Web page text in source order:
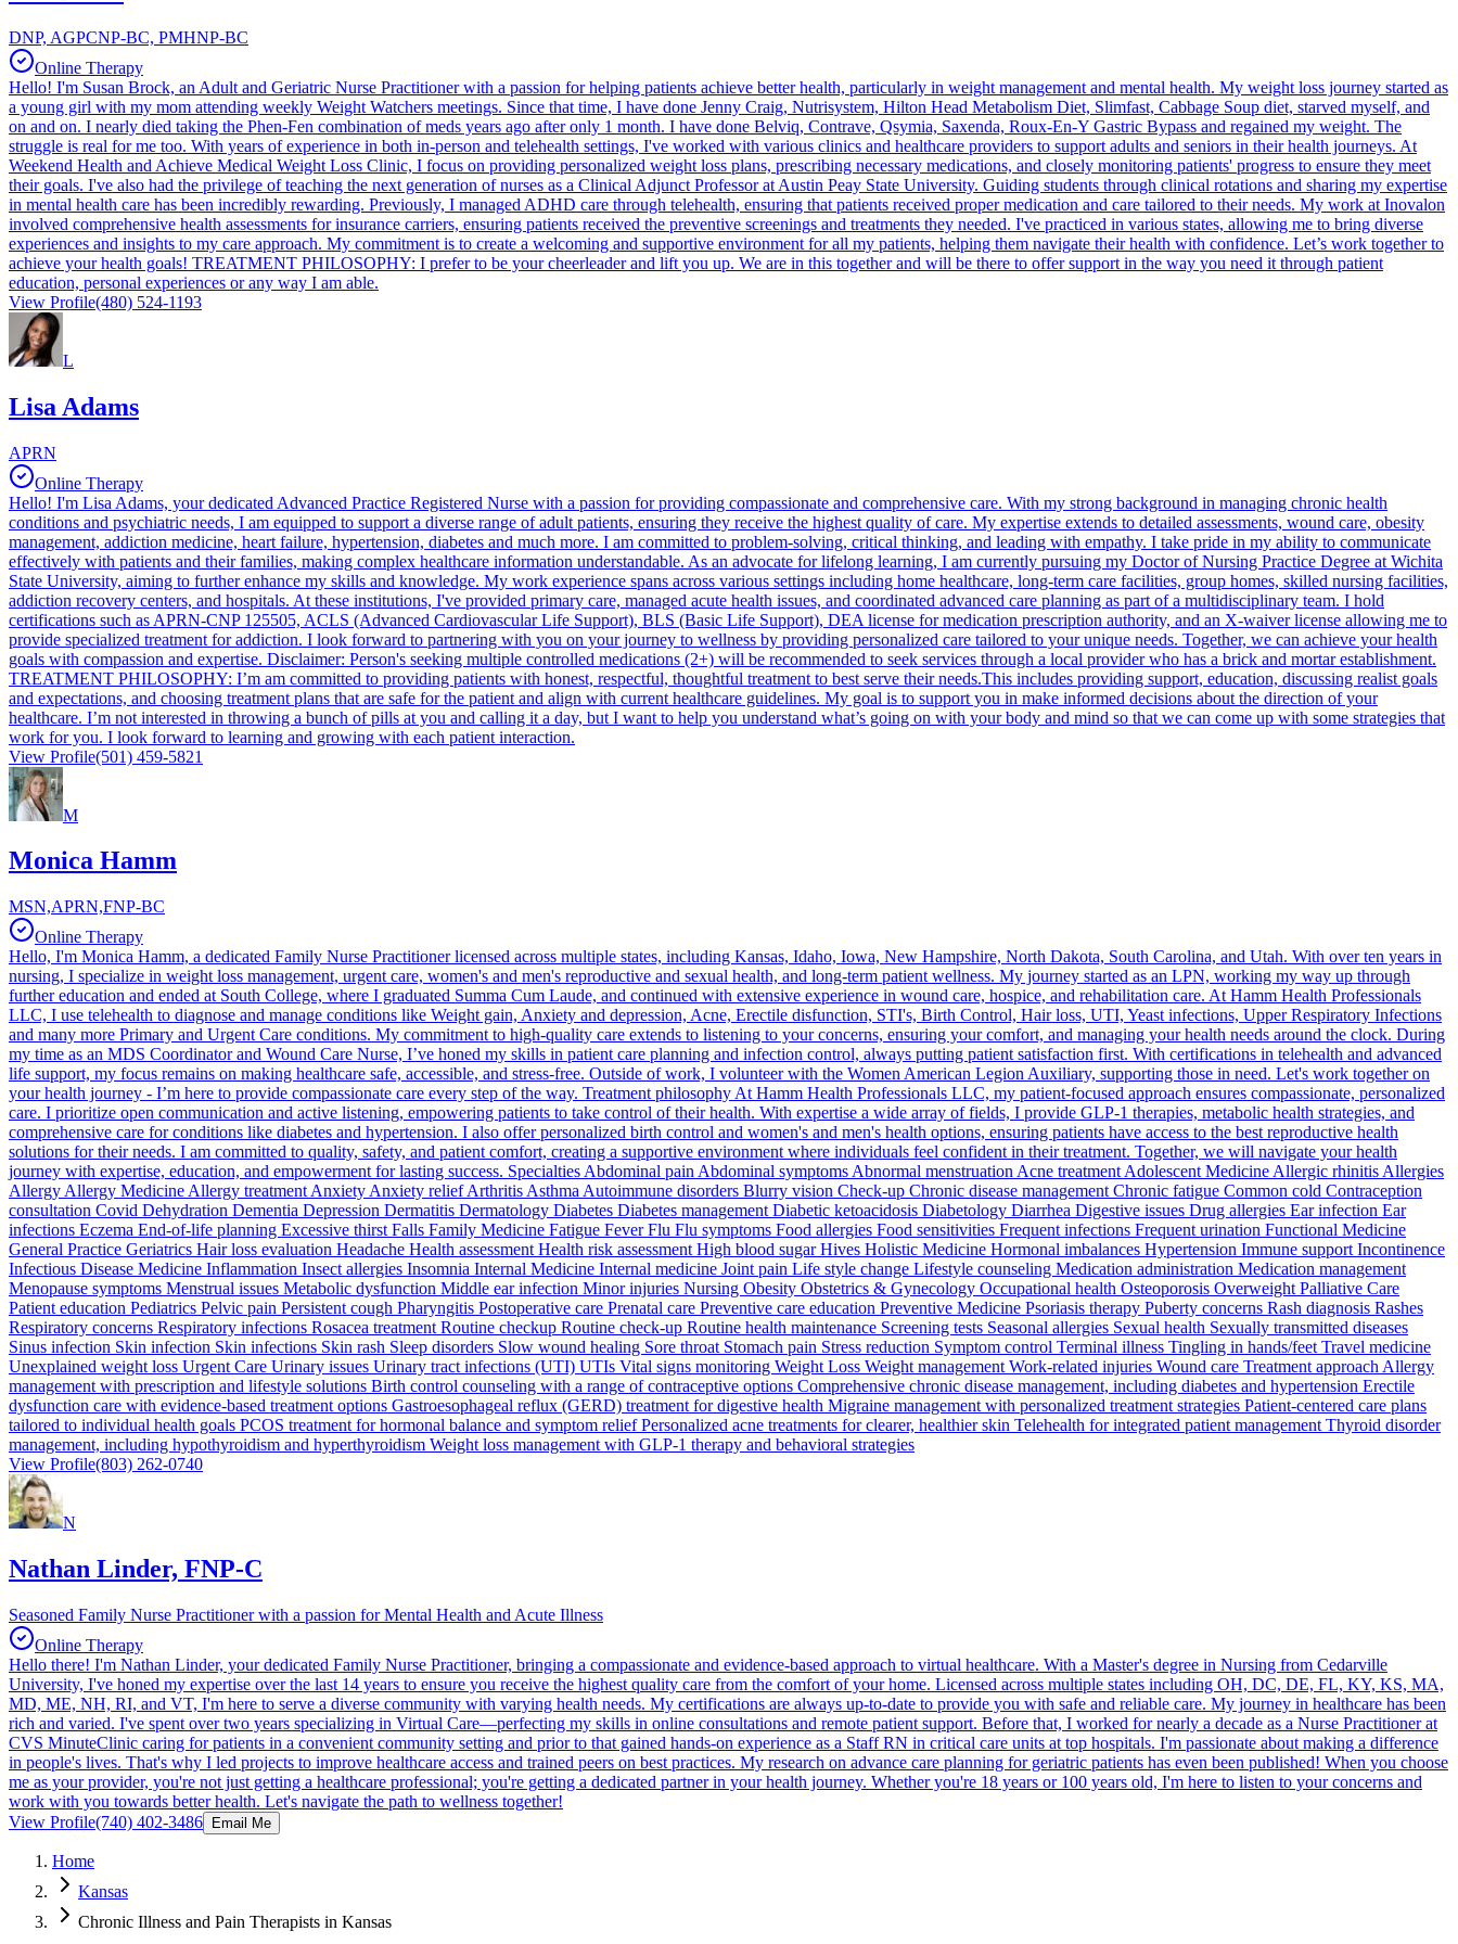
DNP, AGPCNP-BC, PMHNP-BC
Online Therapy
Hello! I'm Susan Brock, an Adult and Geriatric Nurse Practitioner with a passion for helping patients achieve better health, particularly in weight management and mental health. My weight loss journey started as
a young girl with my mom attending weekly Weight Watchers meetings. Since that time, I have done Jenny Craig, Nutrisystem, Hilton Head Metabolism Diet, Slimfast, Cabbage Soup diet, starved myself, and
on and on. I nearly died taking the Phen-Fen combination of meds years ago after only 1 month. I have done Belviq, Contrave, Qsymia, Saxenda, Roux-En-Y Gastric Bypass and regained my weight. The
struggle is real for me too. With years of experience in both in-person and telehealth settings, I've worked with various clinics and healthcare providers to support adults and seniors in their health journeys. At
Weekend Health and Achieve Medical Weight Loss Clinic, I focus on providing personalized weight loss plans, prescribing necessary medications, and closely monitoring patients' progress to ensure they meet
their goals. I've also had the privilege of teaching the next generation of nurses as a Clinical Adjunct Professor at Austin Peay State University. Guiding students through clinical rotations and sharing my expertise
in mental health care has been incredibly rewarding. Previously, I managed ADHD care through telehealth, ensuring that patients received proper medication and care tailored to their needs. My work at Inovalon
involved comprehensive health assessments for insurance carriers, ensuring patients received the preventive screenings and treatments they needed. I've practiced in various states, allowing me to bring diverse
experiences and insights to my care approach. My commitment is to create a welcoming and supportive environment for all my patients, helping them navigate their health with confidence. Let’s work together to
achieve your health goals! TREATMENT PHILOSOPHY: I prefer to be your cheerleader and lift you up. We are in this together and will be there to offer support in the way you need it through patient
education, personal experiences or any way I am able.
View Profile(480) 524-1193
L
Lisa Adams
APRN
Online Therapy
Hello! I'm Lisa Adams, your dedicated Advanced Practice Registered Nurse with a passion for providing compassionate and comprehensive care. With my strong background in managing chronic health
conditions and psychiatric needs, I am equipped to support a diverse range of adult patients, ensuring they receive the highest quality of care. My expertise extends to detailed assessments, wound care, obesity
management, addiction medicine, heart failure, hypertension, diabetes and much more. I am committed to problem-solving, critical thinking, and leading with empathy. I take pride in my ability to communicate
effectively with patients and their families, making complex healthcare information understandable. As an advocate for lifelong learning, I am currently pursuing my Doctor of Nursing Practice Degree at Wichita
State University, aiming to further enhance my skills and knowledge. My work experience spans across various settings including home healthcare, long-term care facilities, group homes, skilled nursing facilities,
addiction recovery centers, and hospitals. At these institutions, I've provided primary care, managed acute health issues, and coordinated advanced care planning as part of a multidisciplinary team. I hold
certifications such as APRN-CNP 125505, ACLS (Advanced Cardiovascular Life Support), BLS (Basic Life Support), DEA license for medication prescription authority, and an X-waiver license allowing me to
provide specialized treatment for addiction. I look forward to partnering with you on your journey to wellness by providing personalized care tailored to your unique needs. Together, we can achieve your health
goals with compassion and expertise. Disclaimer: Person's seeking multiple controlled medications (2+) will be recommended to seek services through a local provider who has a brick and mortar establishment.
TREATMENT PHILOSOPHY: I’m am committed to providing patients with honest, respectful, thoughtful treatment to best serve their needs.This includes providing support, education, discussing realist goals
and expectations, and choosing treatment plans that are safe for the patient and align with current healthcare guidelines. My goal is to support you in make informed decisions about the direction of your
healthcare. I’m not interested in throwing a bunch of pills at you and calling it a day, but I want to help you understand what’s going on with your body and mind so that we can come up with some strategies that
work for you. I look forward to learning and growing with each patient interaction.
View Profile(501) 459-5821
M
Monica Hamm
MSN,APRN,FNP-BC
Online Therapy
Hello, I'm Monica Hamm, a dedicated Family Nurse Practitioner licensed across multiple states, including Kansas, Idaho, Iowa, New Hampshire, North Dakota, South Carolina, and Utah. With over ten years in
nursing, I specialize in weight loss management, urgent care, women's and men's reproductive and sexual health, and long-term patient wellness. My journey started as an LPN, working my way up through
further education and ended at South College, where I graduated Summa Cum Laude, and continued with extensive experience in wound care, hospice, and rehabilitation care. At Hamm Health Professionals
LLC, I use telehealth to diagnose and manage conditions like Weight gain, Anxiety and depression, Acne, Erectile disfunction, STI's, Birth Control, Hair loss, UTI, Yeast infections, Upper Respiratory Infections
and many more Primary and Urgent Care conditions. My commitment to high-quality care extends to listening to your concerns, ensuring your comfort, and managing your health needs around the clock. During
my time as an MDS Coordinator and Wound Care Nurse, I’ve honed my skills in patient care planning and infection control, always putting patient satisfaction first. With certifications in telehealth and advanced
life support, my focus remains on making healthcare safe, accessible, and stress-free. Outside of work, I volunteer with the Women American Legion Auxiliary, supporting those in need. Let's work together on
your health journey - I’m here to provide compassionate care every step of the way. Treatment philosophy At Hamm Health Professionals LLC, my patient-focused approach ensures compassionate, personalized
care. I prioritize open communication and active listening, empowering patients to take control of their health. With expertise a wide array of fields, I provide GLP-1 therapies, metabolic health strategies, and
comprehensive care for conditions like diabetes and hypertension. I also offer personalized birth control and women's and men's health options, ensuring patients have access to the best reproductive health
solutions for their needs. I am committed to quality, safety, and patient comfort, creating a supportive environment where individuals feel confident in their treatment. Together, we will navigate your health
journey with expertise, education, and empowerment for lasting success. Specialties Abdominal pain Abdominal symptoms Abnormal menstruation Acne treatment Adolescent Medicine Allergic rhinitis Allergies
Allergy Allergy Medicine Allergy treatment Anxiety Anxiety relief Arthritis Asthma Autoimmune disorders Blurry vision Check-up Chronic disease management Chronic fatigue Common cold Contraception
consultation Covid Dehydration Dementia Depression Dermatitis Dermatology Diabetes Diabetes management Diabetic ketoacidosis Diabetology Diarrhea Digestive issues Drug allergies Ear infection Ear
infections Eczema End-of-life planning Excessive thirst Falls Family Medicine Fatigue Fever Flu Flu symptoms Food allergies Food sensitivities Frequent infections Frequent urination Functional Medicine
General Practice Geriatrics Hair loss evaluation Headache Health assessment Health risk assessment High blood sugar Hives Holistic Medicine Hormonal imbalances Hypertension Immune support Incontinence
Infectious Disease Medicine Inflammation Insect allergies Insomnia Internal Medicine Internal medicine Joint pain Life style change Lifestyle counseling Medication administration Medication management
Menopause symptoms Menstrual issues Metabolic dysfunction Middle ear infection Minor injuries Nursing Obesity Obstetrics & Gynecology Occupational health Osteoporosis Overweight Palliative Care
Patient education Pediatrics Pelvic pain Persistent cough Pharyngitis Postoperative care Prenatal care Preventive care education Preventive Medicine Psoriasis therapy Puberty concerns Rash diagnosis Rashes
Respiratory concerns Respiratory infections Rosacea treatment Routine checkup Routine check-up Routine health maintenance Screening tests Seasonal allergies Sexual health Sexually transmitted diseases
Sinus infection Skin infection Skin infections Skin rash Sleep disorders Slow wound healing Sore throat Stomach pain Stress reduction Symptom control Terminal illness Tingling in hands/feet Travel medicine
Unexplained weight loss Urgent Care Urinary issues Urinary tract infections (UTI) UTIs Vital signs monitoring Weight Loss Weight management Work-related injuries Wound care Treatment approach Allergy
management with prescription and lifestyle solutions Birth control counseling with a range of contraceptive options Comprehensive chronic disease management, including diabetes and hypertension Erectile
dysfunction care with evidence-based treatment options Gastroesophageal reflux (GERD) treatment for digestive health Migraine management with personalized treatment strategies Patient-centered care plans
tailored to individual health goals PCOS treatment for hormonal balance and symptom relief Personalized acne treatments for clearer, healthier skin Telehealth for integrated patient management Thyroid disorder
management, including hypothyroidism and hyperthyroidism Weight loss management with GLP-1 therapy and behavioral strategies
View Profile(803) 262-0740
N
Nathan Linder, FNP-C
Seasoned Family Nurse Practitioner with a passion for Mental Health and Acute Illness
Online Therapy
Hello there! I'm Nathan Linder, your dedicated Family Nurse Practitioner, bringing a compassionate and evidence-based approach to virtual healthcare. With a Master's degree in Nursing from Cedarville
University, I've honed my expertise over the last 14 years to ensure you receive the highest quality care from the comfort of your home. Licensed across multiple states including OH, DC, DE, FL, KY, KS, MA,
MD, ME, NH, RI, and VT, I'm here to serve a diverse community with varying health needs. My certifications are always up-to-date to provide you with safe and reliable care. My journey in healthcare has been
rich and varied. I've spent over two years specializing in Virtual Care—perfecting my skills in online consultations and remote patient support. Before that, I worked for nearly a decade as a Nurse Practitioner at
CVS MinuteClinic caring for patients in a convenient community setting and prior to that gained hands-on experience as a Staff RN in critical care units at top hospitals. I'm passionate about making a difference
in people's lives. That's why I led projects to improve healthcare access and trained peers on best practices. My research on advance care planning for geriatric patients has even been published! When you choose
me as your provider, you're not just getting a healthcare professional; you're getting a dedicated partner in your health journey. Whether you're 18 years or 100 years old, I'm here to listen to your concerns and
work with you towards better health. Let's navigate the path to wellness together!
View Profile(740) 402-3486 Email Me
Home
Kansas
Chronic Illness and Pain Therapists in Kansas